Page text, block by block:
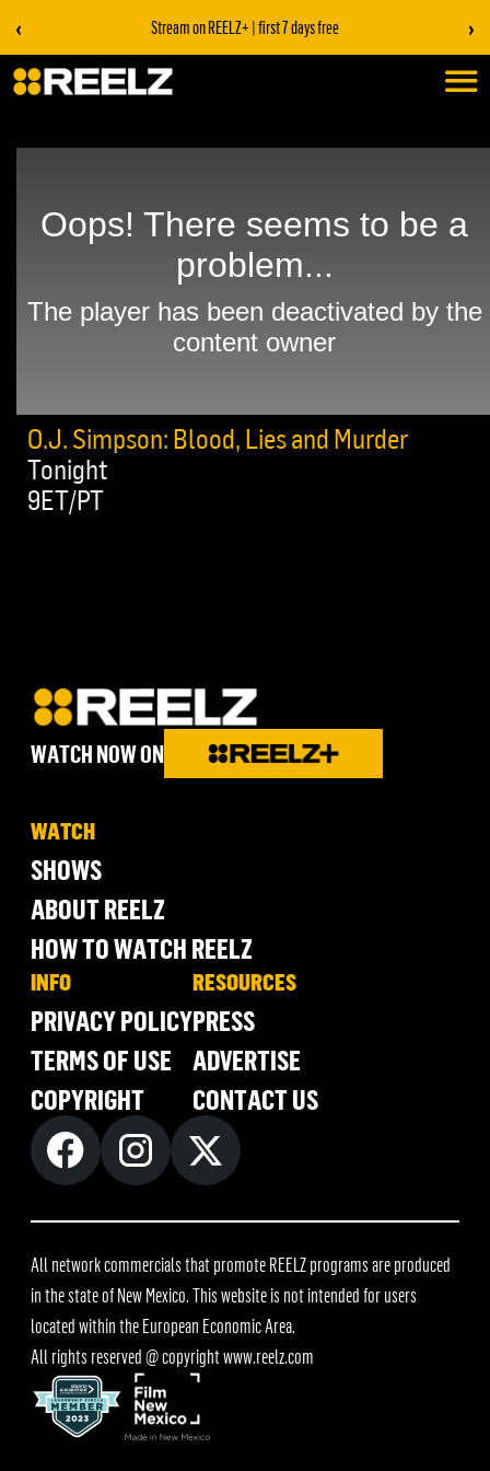
‹ Stream on REELZ+ | first 7 days free ›
O.J. Simpson: Blood, Lies and Murder
Tonight
9ET/PT
WATCH NOW ON
WATCH
SHOWS
ABOUT REELZ
HOW TO WATCH REELZ
INFO
PRIVACY POLICY
TERMS OF USE
COPYRIGHT
RESOURCES
PRESS
ADVERTISE
CONTACT US
All network commercials that promote REELZ programs are produced
in the state of New Mexico. This website is not intended for users
located within the European Economic Area.
All rights reserved @ copyrightwww.reelz.com